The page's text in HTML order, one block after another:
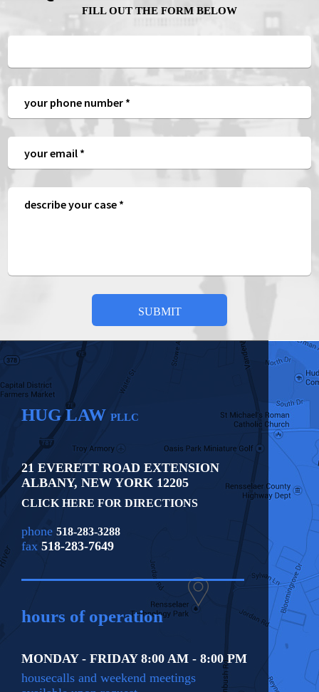
FILL OUT THE FORM BELOW
HUG LAW PLLC
21 EVERETT ROAD EXTENSION
ALBANY, NEW YORK 12205
CLICK HERE FOR DIRECTIONS
phone 518-283-3288
fax 518-283-7649
hours of operation
MONDAY - FRIDAY 8:00 AM - 8:00 PM
housecalls and weekend meetings